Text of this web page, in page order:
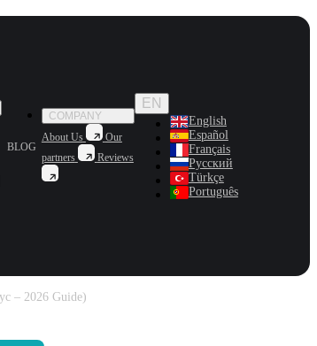
BLOG
COMPANY
About Us
Our
partners
Reviews
EN
English
Español
Français
Русский
Türkçe
Português
– 2026 Guide)